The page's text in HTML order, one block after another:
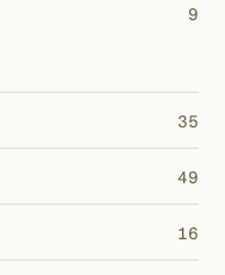
9
35
49
16